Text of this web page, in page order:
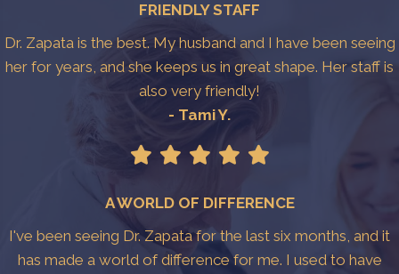
FRIENDLY STAFF
Dr. Zapata is the best. My husband and I have been seeing
her for years, and she keeps us in great shape. Her staff is
also very friendly!
- Tami Y.
A WORLD OF DIFFERENCE
I've been seeing Dr. Zapata for the last six months, and it
has made a world of difference for me. I used to have